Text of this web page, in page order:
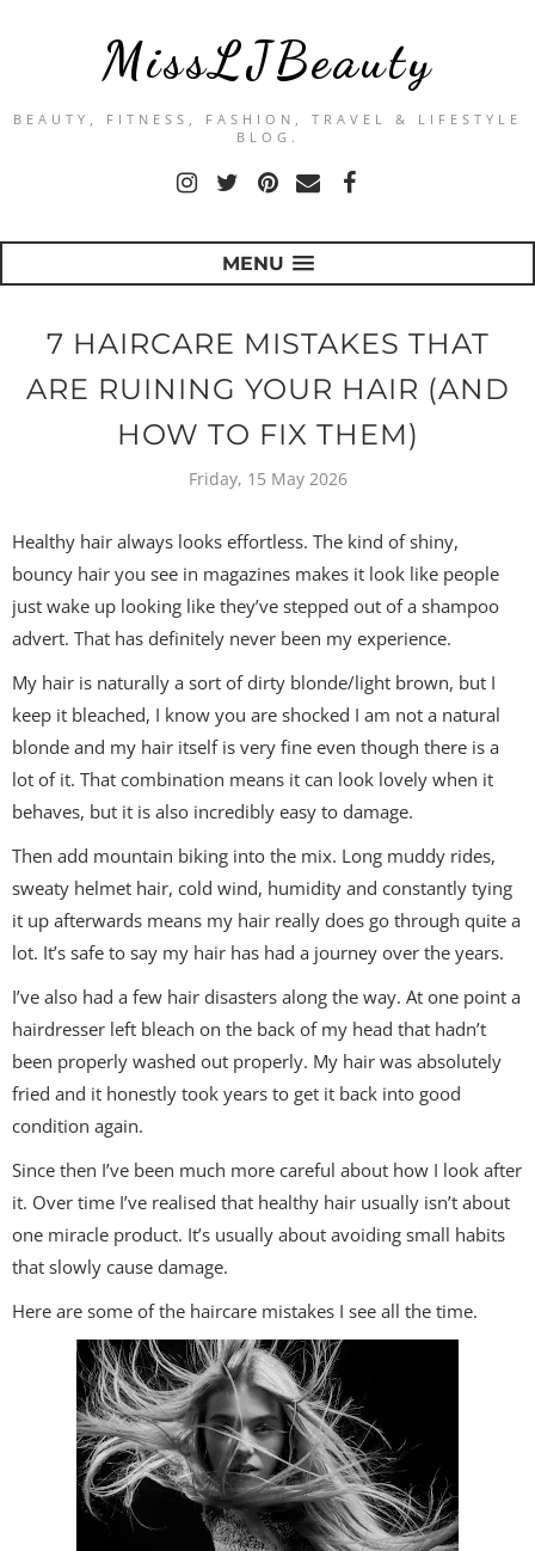
MissLJBeauty
BEAUTY, FITNESS, FASHION, TRAVEL & LIFESTYLE
BLOG.
MENU
7 HAIRCARE MISTAKES THAT
ARE RUINING YOUR HAIR (AND
HOW TO FIX THEM)
Friday, 15 May 2026
Healthy hair always looks effortless. The kind of shiny,
bouncy hair you see in magazines makes it look like people
just wake up looking like they’ve stepped out of a shampoo
advert. That has definitely never been my experience.
My hair is naturally a sort of dirty blonde/light brown, but I
keep it bleached, I know you are shocked I am not a natural
blonde and my hair itself is very fine even though there is a
lot of it. That combination means it can look lovely when it
behaves, but it is also incredibly easy to damage.
Then add mountain biking into the mix. Long muddy rides,
sweaty helmet hair, cold wind, humidity and constantly tying
it up afterwards means my hair really does go through quite a
lot. It’s safe to say my hair has had a journey over the years.
I’ve also had a few hair disasters along the way. At one point a
hairdresser left bleach on the back of my head that hadn’t
been properly washed out properly. My hair was absolutely
fried and it honestly took years to get it back into good
condition again.
Since then I’ve been much more careful about how I look after
it. Over time I’ve realised that healthy hair usually isn’t about
one miracle product. It’s usually about avoiding small habits
that slowly cause damage.
Here are some of the haircare mistakes I see all the time.